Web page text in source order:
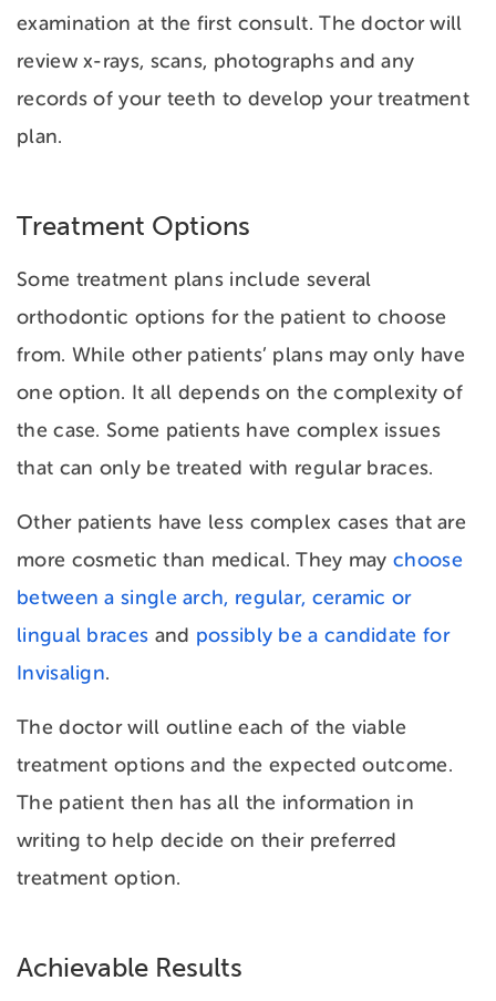
examination at the first consult. The doctor will
review x-rays, scans, photographs and any
records of your teeth to develop your treatment
plan.
Treatment Options
Some treatment plans include several
orthodontic options for the patient to choose
from. While other patients’ plans may only have
one option. It all depends on the complexity of
the case. Some patients have complex issues
that can only be treated with regular braces.
Other patients have less complex cases that are
more cosmetic than medical. They maychoose
between a single arch, regular, ceramic or
lingual braces and possibly be a candidate for
Invisalign.
The doctor will outline each of the viable
treatment options and the expected outcome.
The patient then has all the information in
writing to help decide on their preferred
treatment option.
Achievable Results